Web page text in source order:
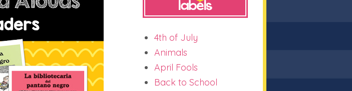
4th of July
Animals
April Fools
Back to School